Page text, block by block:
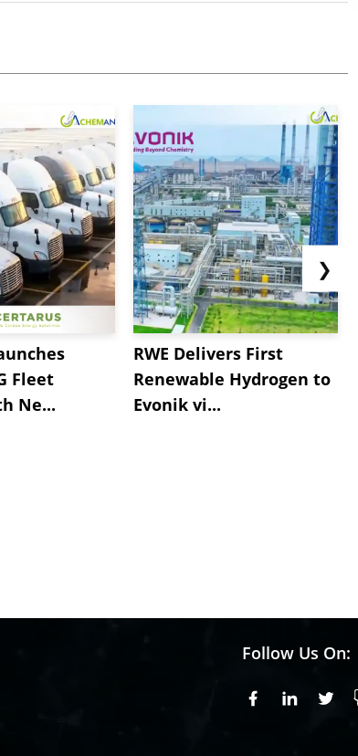
Fleet
Ne...
RWE Delivers First
Renewable Hydrogen to
Evonik vi...
❯
Follow Us On:
Facebook